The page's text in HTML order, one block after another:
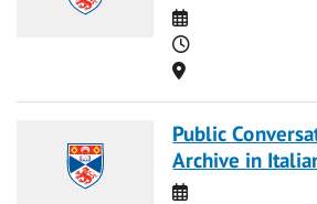
Date
Time
Location
Public
Archive in
Date